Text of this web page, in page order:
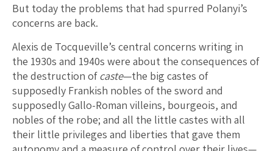
But today the problems that had spurred Polanyi’s
concerns are back.
Alexis de Tocqueville’s central concerns writing in
the 1930s and 1940s were about the consequences of
the destruction ofcaste—the big castes of
supposedly Frankish nobles of the sword and
supposedly Gallo-Roman villeins, bourgeois, and
nobles of the robe; and all the little castes with all
their little privileges and liberties that gave them